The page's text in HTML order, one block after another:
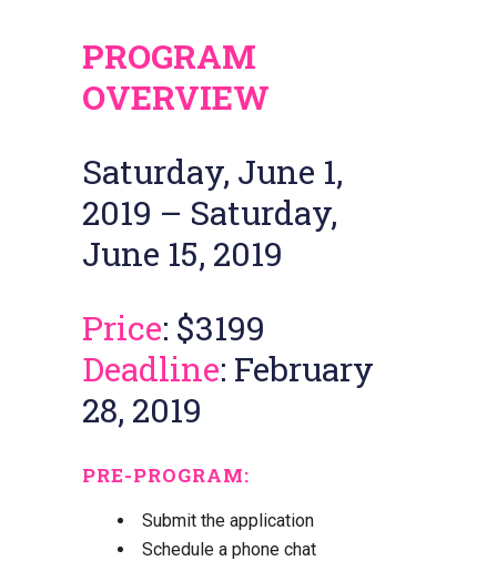
PROGRAM
OVERVIEW
Saturday, June 1,
2019 – Saturday,
June 15, 2019
Price: $3199
Deadline: February
28, 2019
PRE-PROGRAM:
Submit the application
Schedule a phone chat